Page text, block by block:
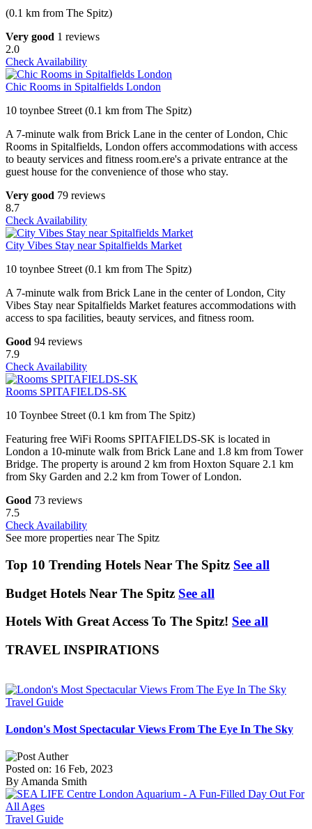
(0.1 km from The Spitz)
Very good 1 reviews
2.0
Check Availability
Chic Rooms in Spitalfields London
10 toynbee Street (0.1 km from The Spitz)
A 7-minute walk from Brick Lane in the center of London, Chic
Rooms in Spitalfields, London offers accommodations with access
to beauty services and fitness room.ere's a private entrance at the
guest house for the convenience of those who stay.
Very good 79 reviews
8.7
Check Availability
City Vibes Stay near Spitalfields Market
10 toynbee Street (0.1 km from The Spitz)
A 7-minute walk from Brick Lane in the center of London, City
Vibes Stay near Spitalfields Market features accommodations with
access to spa facilities, beauty services, and fitness room.
Good 94 reviews
7.9
Check Availability
Rooms SPITAFIELDS-SK
10 Toynbee Street (0.1 km from The Spitz)
Featuring free WiFi Rooms SPITAFIELDS-SK is located in
London a 10-minute walk from Brick Lane and 1.8 km from Tower
Bridge. The property is around 2 km from Hoxton Square 2.1 km
from Sky Garden and 2.2 km from Tower of London.
Good 73 reviews
7.5
Check Availability
See more properties near The Spitz
Top 10 Trending Hotels Near The Spitz See all
Budget Hotels Near The Spitz See all
Hotels With Great Access To The Spitz! See all
TRAVEL INSPIRATIONS
Travel Guide
London's Most Spectacular Views From The Eye In The Sky
Posted on: 16 Feb, 2023
By Amanda Smith
Travel Guide